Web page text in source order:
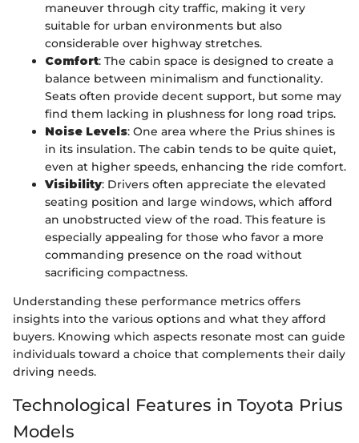
maneuver through city traffic, making it very
suitable for urban environments but also
considerable over highway stretches.
Comfort: The cabin space is designed to create a
balance between minimalism and functionality.
Seats often provide decent support, but some may
find them lacking in plushness for long road trips.
Noise Levels: One area where the Prius shines is
in its insulation. The cabin tends to be quite quiet,
even at higher speeds, enhancing the ride comfort.
Visibility: Drivers often appreciate the elevated
seating position and large windows, which afford
an unobstructed view of the road. This feature is
especially appealing for those who favor a more
commanding presence on the road without
sacrificing compactness.
Understanding these performance metrics offers
insights into the various options and what they afford
buyers. Knowing which aspects resonate most can guide
individuals toward a choice that complements their daily
driving needs.
Technological Features in Toyota Prius
Models